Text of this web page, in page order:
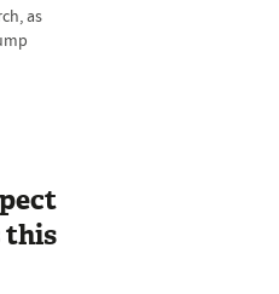
as
this